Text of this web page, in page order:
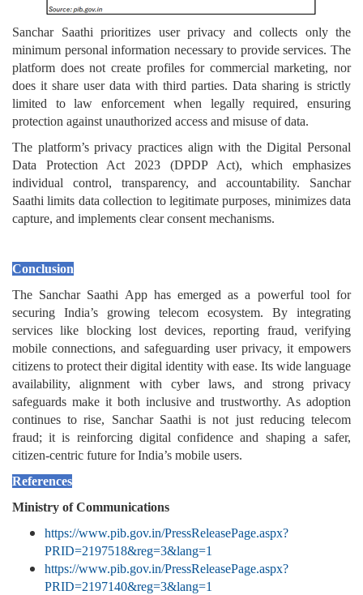
Sanchar Saathi prioritizes user privacy and collects only the
minimum personal information necessary to provide services. The
platform does not create profiles for commercial marketing, nor
does it share user data with third parties. Data sharing is strictly
limited to law enforcement when legally required, ensuring
protection against unauthorized access and misuse of data.
The platform’s privacy practices align with the Digital Personal
Data Protection Act 2023 (DPDP Act), which emphasizes
individual control, transparency, and accountability. Sanchar
Saathi limits data collection to legitimate purposes, minimizes data
capture, and implements clear consent mechanisms.
Conclusion
The Sanchar Saathi App has emerged as a powerful tool for
securing India’s growing telecom ecosystem. By integrating
services like blocking lost devices, reporting fraud, verifying
mobile connections, and safeguarding user privacy, it empowers
citizens to protect their digital identity with ease. Its wide language
availability, alignment with cyber laws, and strong privacy
safeguards make it both inclusive and trustworthy. As adoption
continues to rise, Sanchar Saathi is not just reducing telecom
fraud; it is reinforcing digital confidence and shaping a safer,
citizen-centric future for India’s mobile users.
References
Ministry of Communications
https://www.pib.gov.in/PressReleasePage.aspx?
PRID=2197518&reg=3&lang=1
https://www.pib.gov.in/PressReleasePage.aspx?
PRID=2197140&reg=3&lang=1